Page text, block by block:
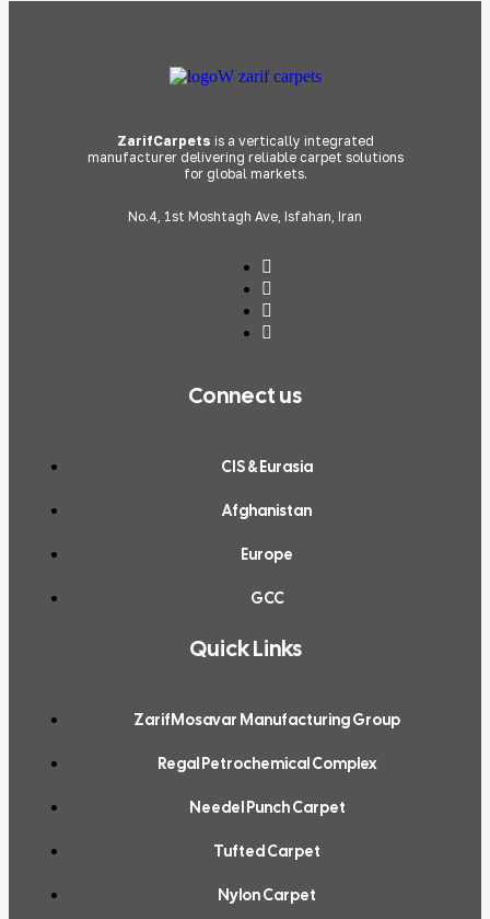
ZarifCarpets is a vertically integrated
manufacturer delivering reliable carpet solutions
for global markets.
No.4, 1st Moshtagh Ave, Isfahan, Iran
Connect us
CIS & Eurasia
Afghanistan
Europe
GCC
Quick Links
ZarifMosavar Manufacturing Group
Regal Petrochemical Complex
Needel Punch Carpet
Tufted Carpet
Nylon Carpet